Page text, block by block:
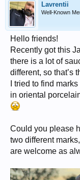
Lavrentii
Well-Known
Hello friends!
Recently got this
there is a lot of
different, so that’s
I tried to find
in oriental
Could you please
two different
are welcome as